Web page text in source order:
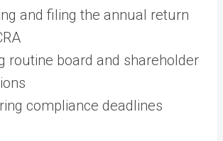
and filing the annual return
routine board and shareholder
compliance deadlines